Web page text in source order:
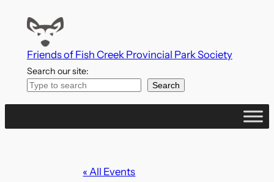
Friends of Fish Creek Provincial Park Society
Search our site:
Search
« All Events